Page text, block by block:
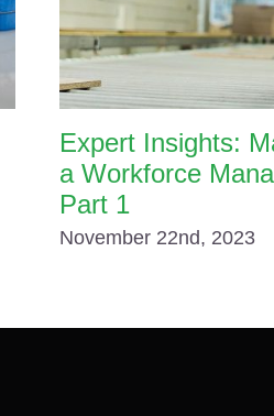
Expert Insights:
a Workforce
Part 1
November 22nd, 2023